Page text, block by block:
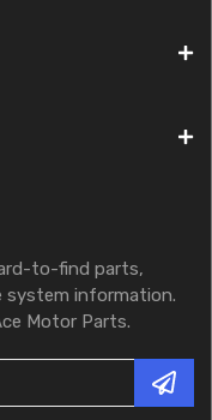
to-find parts,
system information.
Motor Parts.